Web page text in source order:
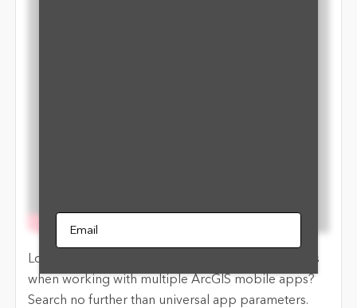
Email
Looking for an effective way to link field workflows
when working with multiple ArcGIS mobile apps?
Search no further than universal app parameters.